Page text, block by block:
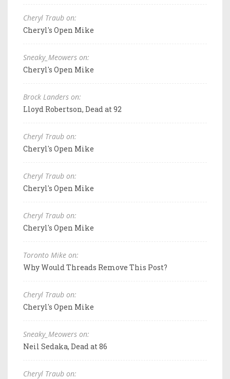
Cheryl Traub on:
Cheryl's Open Mike
Sneaky_Meowers on:
Cheryl's Open Mike
Brock Landers on:
Lloyd Robertson, Dead at 92
Cheryl Traub on:
Cheryl's Open Mike
Cheryl Traub on:
Cheryl's Open Mike
Cheryl Traub on:
Cheryl's Open Mike
Toronto Mike on:
Why Would Threads Remove This Post?
Cheryl Traub on:
Cheryl's Open Mike
Sneaky_Meowers on:
Neil Sedaka, Dead at 86
Cheryl Traub on: